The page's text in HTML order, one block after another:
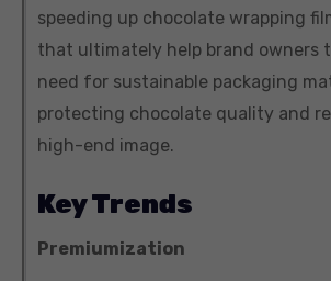
speeding up chocolate wrapping
that ultimately help brand owners
need for sustainable packaging
protecting chocolate quality and
high-end image.
Key Trends
Premiumization